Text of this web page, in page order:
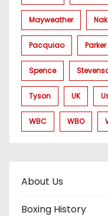
Mayweather
Pacquiao Parker
Spence
Tyson UK
WBC WBO
About Us
Boxing History